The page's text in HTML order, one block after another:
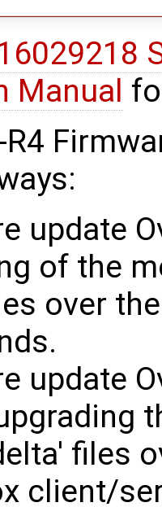
Manual
R4
update
of the
over
update
files
client/